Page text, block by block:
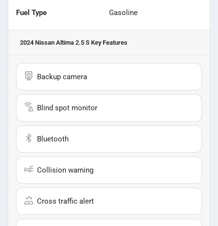
Fuel Type Gasoline
2024 Nissan Altima 2.5 S Key Features
Backup camera
Blind spot monitor
Bluetooth
Collision warning
Cross traffic alert